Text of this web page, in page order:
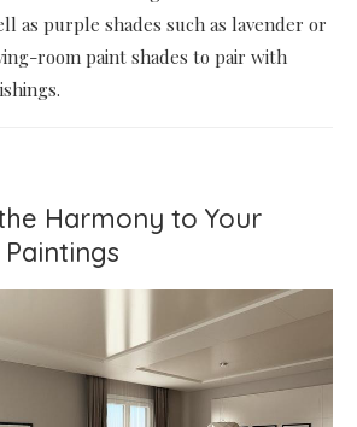
as purple shades such as lavender or
room paint shades to pair with
Harmony to Your